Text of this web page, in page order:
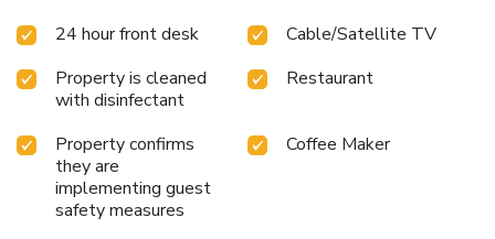
elements such as a balcony or terrace.Certain rooms boast
video streaming and cable TV, offering guests an enjoyable
stay. In select rooms within the hotel, a refrigerator,
bottled water, instant tea and mini bar is available to cater
to your requirements when desired.It is worth noting that
certain guest bathrooms feature a hair dryer, toiletries and
bathrobes for your convenience. Begin your day carefree at
24 hour front desk
Cable/Satellite TV
Property is cleaned
with disinfectant
Restaurant
Property confirms
they are
implementing guest
safety measures
Coffee Maker